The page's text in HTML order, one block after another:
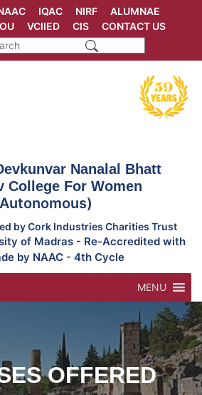
IQAC NIRF
ALUMNAE
VCIIED CIS CONTACT US
Nanalal Bhatt
College For Women
by Cork Industries Charities Trust
of Madras - Re-Accredited with
by NAAC - 4th Cycle
MENU
OFFERED